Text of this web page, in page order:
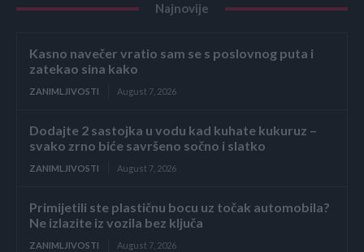
Najnovije
Kasno navečer vratio sam se s poslovnog puta i
zatekao sina kako
ZANIMLJIVOSTI August 7, 2026
Dodajte 2 sastojka u vodu kad kuhate kukuruz –
svako zrno biće savršeno sočno i slatko
ZANIMLJIVOSTI August 7, 2026
Primijetili ste plastičnu bocu uz točak automobila?
Ne izlazite iz vozila bez ključa
ZANIMLJIVOSTI August 7, 2026